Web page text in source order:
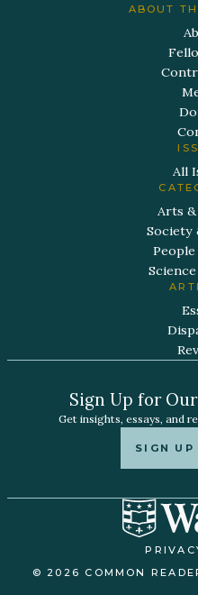
ABOUT
All
Arts
Society
People
Sign Up for
Get insights, essays, and
SIGN UP
© 2026 COMMON